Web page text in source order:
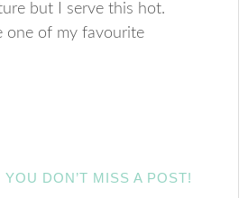
but I serve this hot.
one of my favourite
DON’T MISS A POST!